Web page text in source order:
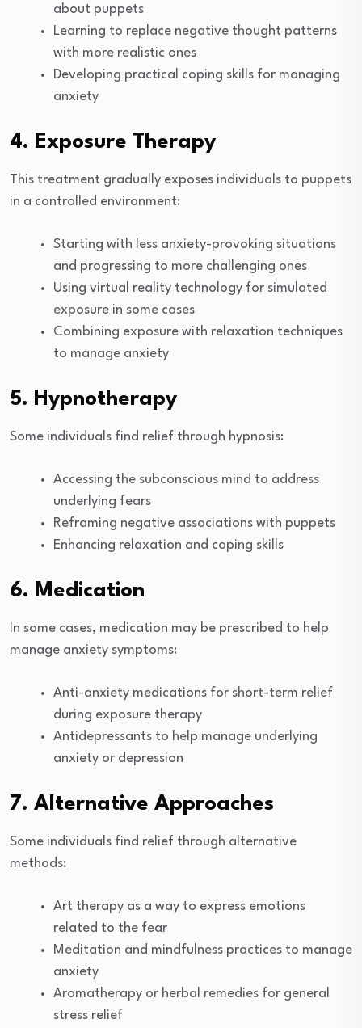
about puppets
Learning to replace negative thought patterns
with more realistic ones
Developing practical coping skills for managing
anxiety
4. Exposure Therapy
This treatment gradually exposes individuals to puppets
in a controlled environment:
Starting with less anxiety-provoking situations
and progressing to more challenging ones
Using virtual reality technology for simulated
exposure in some cases
Combining exposure with relaxation techniques
to manage anxiety
5. Hypnotherapy
Some individuals find relief through hypnosis:
Accessing the subconscious mind to address
underlying fears
Reframing negative associations with puppets
Enhancing relaxation and coping skills
6. Medication
In some cases, medication may be prescribed to help
manage anxiety symptoms:
Anti-anxiety medications for short-term relief
during exposure therapy
Antidepressants to help manage underlying
anxiety or depression
7. Alternative Approaches
Some individuals find relief through alternative
methods:
Art therapy as a way to express emotions
related to the fear
Meditation and mindfulness practices to manage
anxiety
Aromatherapy or herbal remedies for general
stress relief